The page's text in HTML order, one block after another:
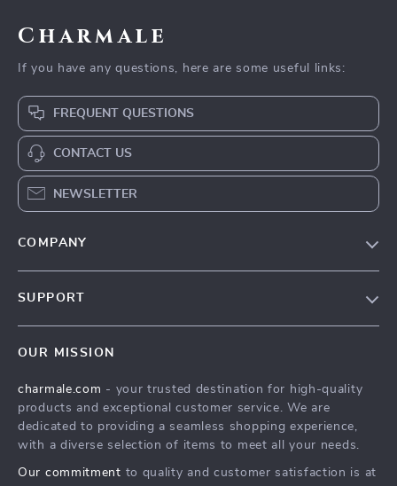
Charmale
If you have any questions, here are some useful links:
FREQUENT QUESTIONS
CONTACT US
NEWSLETTER
COMPANY
Terms & Conditions
SUPPORT
Shipping & Delivery
Returns Policy
Tracking
OUR MISSION
charmale.com - your trusted destination for high-quality
products and exceptional customer service. We are
dedicated to providing a seamless shopping experience,
with a diverse selection of items to meet all your needs.
Our commitment to quality and customer satisfaction is at